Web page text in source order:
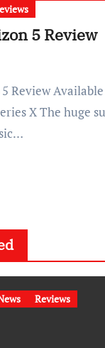
5 Review
X The huge
Reviews